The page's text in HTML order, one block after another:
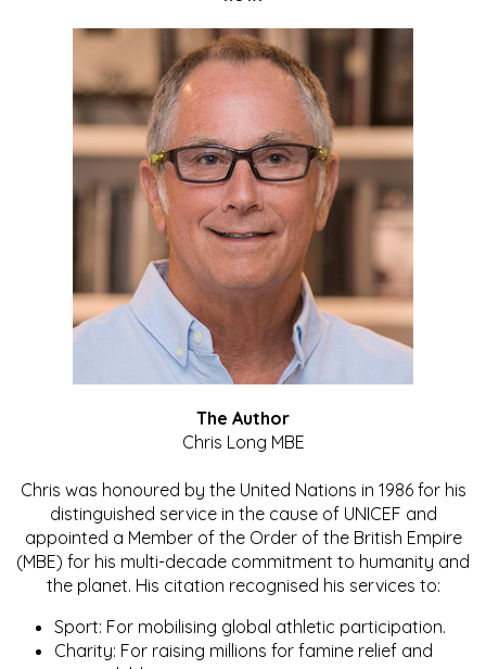
The Author
Chris Long MBE
Chris was honoured by the United Nations in 1986 for his
distinguished service in the cause of UNICEF and
appointed a Member of the Order of the British Empire
(MBE) for his multi-decade commitment to humanity and
the planet. His citation recognised his services to:
Sport: For mobilising global athletic participation.
Charity: For raising millions for famine relief and